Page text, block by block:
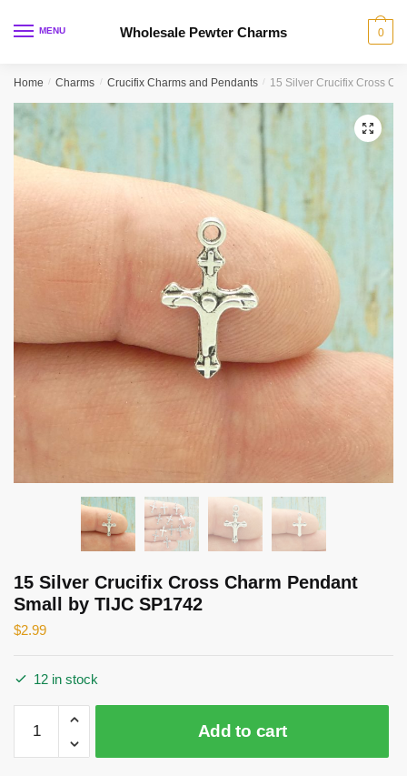
MENU Wholesale Pewter Charms 0
Home / Charms / Crucifix Charms and Pendants / 15 Silver Crucifix Cross
🔍
15 Silver Crucifix Cross Charm Pendant
Small by TIJC SP1742
$2.99
12 in stock
Silver
Crucifix
Add to cart